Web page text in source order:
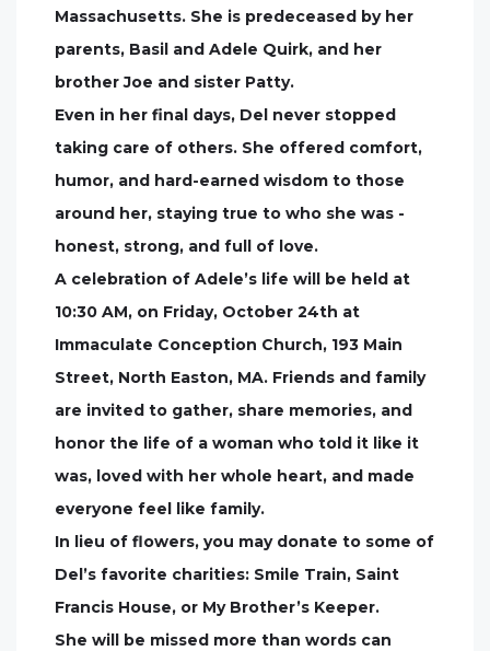
Massachusetts. She is predeceased by her
parents, Basil and Adele Quirk, and her
brother Joe and sister Patty.
Even in her final days, Del never stopped
taking care of others. She offered comfort,
humor, and hard-earned wisdom to those
around her, staying true to who she was -
honest, strong, and full of love.
A celebration of Adele’s life will be held at
10:30 AM, on Friday, October 24th at
Immaculate Conception Church, 193 Main
Street, North Easton, MA. Friends and family
are invited to gather, share memories, and
honor the life of a woman who told it like it
was, loved with her whole heart, and made
everyone feel like family.
In lieu of flowers, you may donate to some of
Del’s favorite charities: Smile Train, Saint
Francis House, or My Brother’s Keeper.
She will be missed more than words can